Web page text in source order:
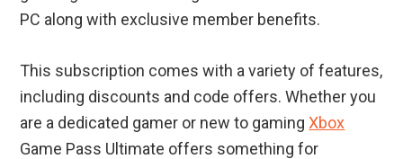
PC along with exclusive member benefits.
This subscription comes with a variety of features,
including discounts and code offers. Whether you
are a dedicated gamer or new to gamingXbox
Game Pass Ultimate offers something for